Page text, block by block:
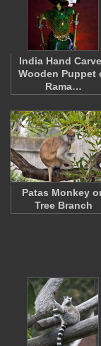
India Hand
Wooden Puppet
Rama…
Patas Monkey
Tree Branch